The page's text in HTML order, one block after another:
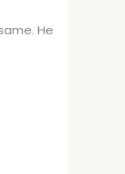
He